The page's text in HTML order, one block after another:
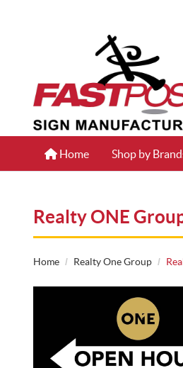
Home
Home Shop by
Realty ONE
Home Realty One Group